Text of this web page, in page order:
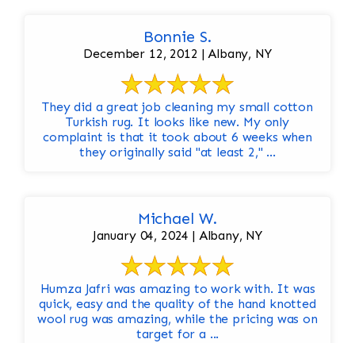
Bonnie S.
December 12, 2012 | Albany, NY
They did a great job cleaning my small cotton
Turkish rug. It looks like new. My only
complaint is that it took about 6 weeks when
they originally said "at least 2," ...
Michael W.
January 04, 2024 | Albany, NY
Humza Jafri was amazing to work with. It was
quick, easy and the quality of the hand knotted
wool rug was amazing, while the pricing was on
target for a ...